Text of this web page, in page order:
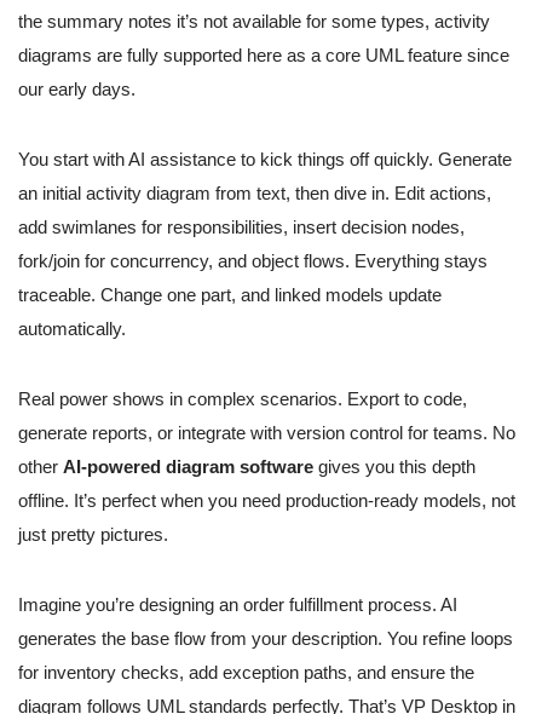
the summary notes it’s not available for some types, activity
diagrams are fully supported here as a core UML feature since
our early days.
You start with AI assistance to kick things off quickly. Generate
an initial activity diagram from text, then dive in. Edit actions,
add swimlanes for responsibilities, insert decision nodes,
fork/join for concurrency, and object flows. Everything stays
traceable. Change one part, and linked models update
automatically.
Real power shows in complex scenarios. Export to code,
generate reports, or integrate with version control for teams. No
other AI-powered diagram software gives you this depth
offline. It’s perfect when you need production-ready models, not
just pretty pictures.
Imagine you’re designing an order fulfillment process. AI
generates the base flow from your description. You refine loops
for inventory checks, add exception paths, and ensure the
diagram follows UML standards perfectly. That’s VP Desktop in